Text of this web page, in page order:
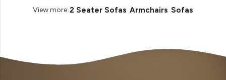
View more 2 Seater Sofas Armchairs Sofas